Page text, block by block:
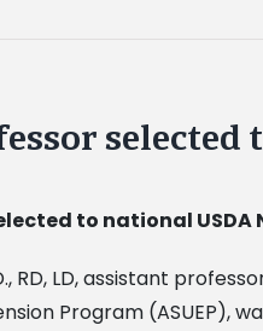
selected
to national
RD, LD, assistant
Program